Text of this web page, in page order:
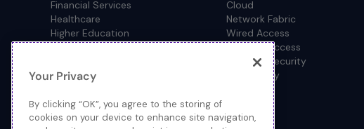
Financial Services
Healthcare
Higher Education
Hospitality
Consulting/Accounting
Operational Technology
Pharmaceuticals
Cloud
Network Fabric
Wired Access
Wireless Access
Network Security
How to Buy
Your Privacy
By clicking “OK”, you agree to the storing of
cookies on your device to enhance site navigation,